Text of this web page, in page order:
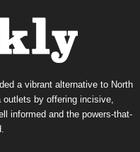
a vibrant alternative to North
outlets by offering incisive,
informed and the powers-that-